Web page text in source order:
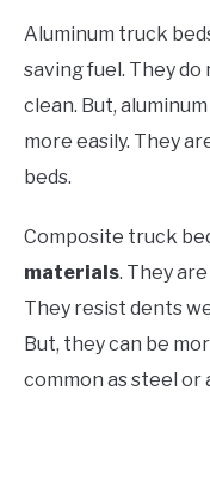
Aluminum truck
saving fuel. They do
clean. But, aluminum
more easily. They
beds.
Composite truck
materials. They
They resist dents
But, they can be
common as steel or